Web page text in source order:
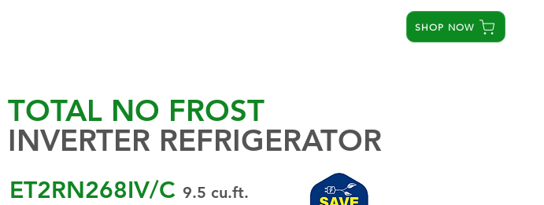
SHOP NOW
TOTAL NO FROST
INVERTER REFRIGERATOR
ET2RN268IV/C 9.5 cu.ft.